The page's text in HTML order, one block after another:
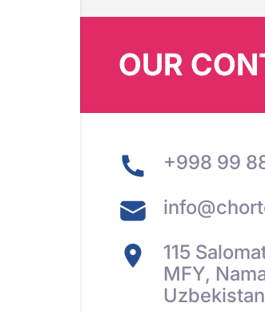
OUR
+998 99
115
MFY,
Uzbekistan